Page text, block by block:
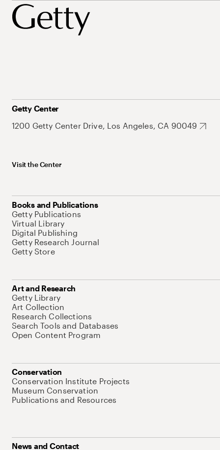
Getty Center
1200 Getty Center Drive, Los Angeles, CA 90049
Visit the Center
Books and Publications
Getty Publications
Virtual Library
Digital Publishing
Getty Research Journal
Getty Store
Art and Research
Getty Library
Art Collection
Research Collections
Search Tools and Databases
Open Content Program
Conservation
Conservation Institute Projects
Museum Conservation
Publications and Resources
News and Contact